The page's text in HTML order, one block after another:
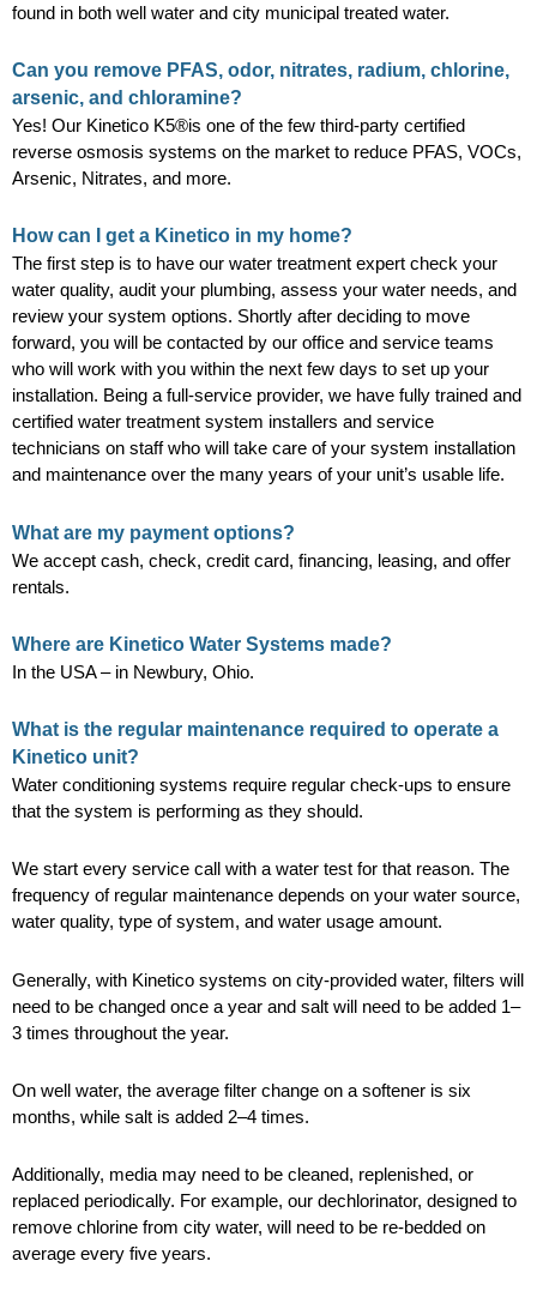
found in both well water and city municipal treated water.
Can you remove PFAS, odor, nitrates, radium, chlorine,
arsenic, and chloramine?
Yes! Our Kinetico K5®is one of the few third-party certified
reverse osmosis systems on the market to reduce PFAS, VOCs,
Arsenic, Nitrates, and more.
How can I get a Kinetico in my home?
The first step is to have our water treatment expert check your
water quality, audit your plumbing, assess your water needs, and
review your system options. Shortly after deciding to move
forward, you will be contacted by our office and service teams
who will work with you within the next few days to set up your
installation. Being a full-service provider, we have fully trained and
certified water treatment system installers and service
technicians on staff who will take care of your system installation
and maintenance over the many years of your unit’s usable life.
What are my payment options?
We accept cash, check, credit card, financing, leasing, and offer
rentals.
Where are Kinetico Water Systems made?
In the USA – in Newbury, Ohio.
What is the regular maintenance required to operate a
Kinetico unit?
Water conditioning systems require regular check-ups to ensure
that the system is performing as they should.
We start every service call with a water test for that reason. The
frequency of regular maintenance depends on your water source,
water quality, type of system, and water usage amount.
Generally, with Kinetico systems on city-provided water, filters will
need to be changed once a year and salt will need to be added 1–
3 times throughout the year.
On well water, the average filter change on a softener is six
months, while salt is added 2–4 times.
Additionally, media may need to be cleaned, replenished, or
replaced periodically. For example, our dechlorinator, designed to
remove chlorine from city water, will need to be re-bedded on
average every five years.